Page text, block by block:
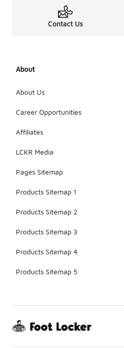
Contact Us
About
About Us
Career Opportunities
Affiliates
LCKR Media
Pages Sitemap
Products Sitemap 1
Products Sitemap 2
Products Sitemap 3
Products Sitemap 4
Products Sitemap 5